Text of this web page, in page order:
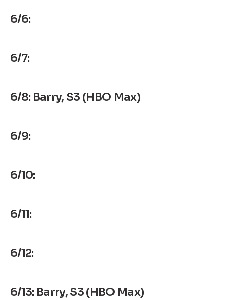
6/6:
6/7:
6/8: Barry, S3 (HBO Max)
6/9:
6/10:
6/11:
6/12:
6/13: Barry, S3 (HBO Max)